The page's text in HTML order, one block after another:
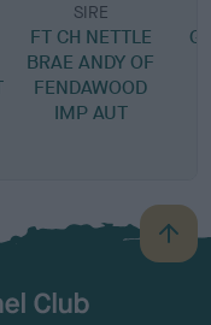
SIRE
FT CH NETTLE
BRAE ANDY OF
FENDAWOOD
IMP AUT
B
a